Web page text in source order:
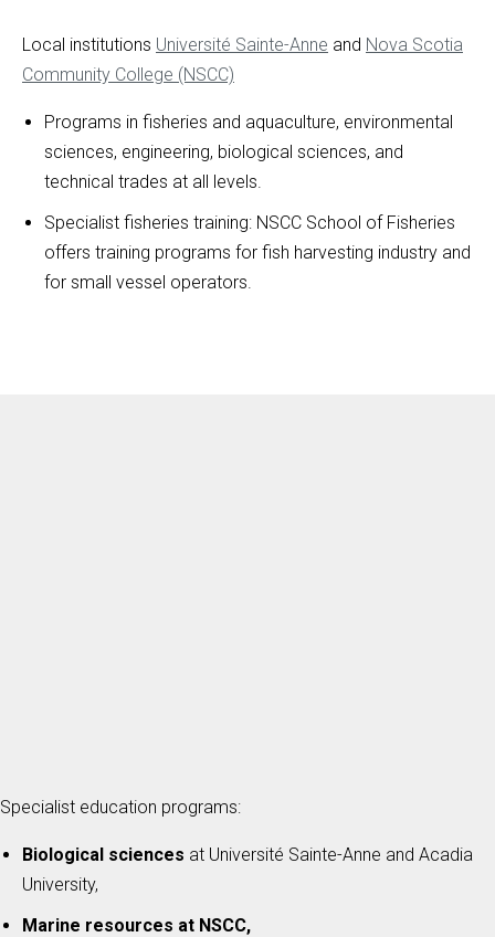
Local institutions Université Sainte-Anne and Nova Scotia
Community College (NSCC)
Programs in fisheries and aquaculture, environmental
sciences, engineering, biological sciences, and
technical trades at all levels.
Specialist fisheries training: NSCC School of Fisheries
offers training programs for fish harvesting industry and
for small vessel operators.
Specialist education programs:
Biological sciences at Université Sainte-Anne and Acadia
University,
Marine resources at NSCC,